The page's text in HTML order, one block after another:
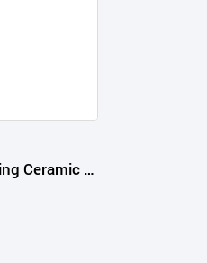
Aluminum die-casting Ceramic WOKPAN and FRYPAN